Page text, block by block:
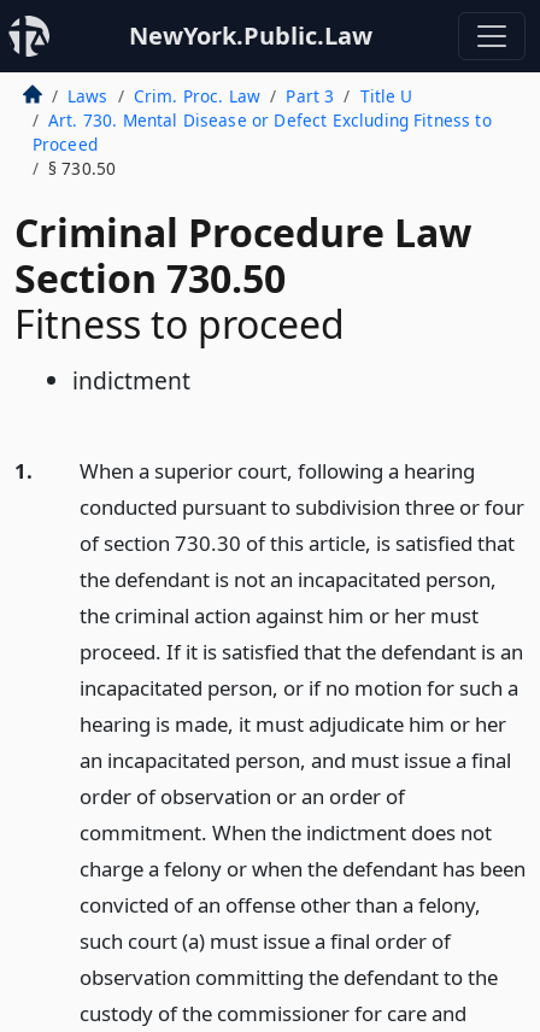
NewYork.Public.Law
Laws Crim. Proc. Law Part 3
Title U
Art. 730. Mental Disease or Defect Excluding Fitness to
Proceed
§ 730.50
Criminal Procedure Law
Section 730.50
Fitness to proceed
indictment
1.
When a superior court, following a hearing
conducted pursuant to subdivision three or four
of section 730.30 of this article, is satisfied that
the defendant is not an incapacitated person,
the criminal action against him or her must
proceed. If it is satisfied that the defendant is an
incapacitated person, or if no motion for such a
hearing is made, it must adjudicate him or her
an incapacitated person, and must issue a final
order of observation or an order of
commitment. When the indictment does not
charge a felony or when the defendant has been
convicted of an offense other than a felony,
such court (a) must issue a final order of
observation committing the defendant to the
custody of the commissioner for care and